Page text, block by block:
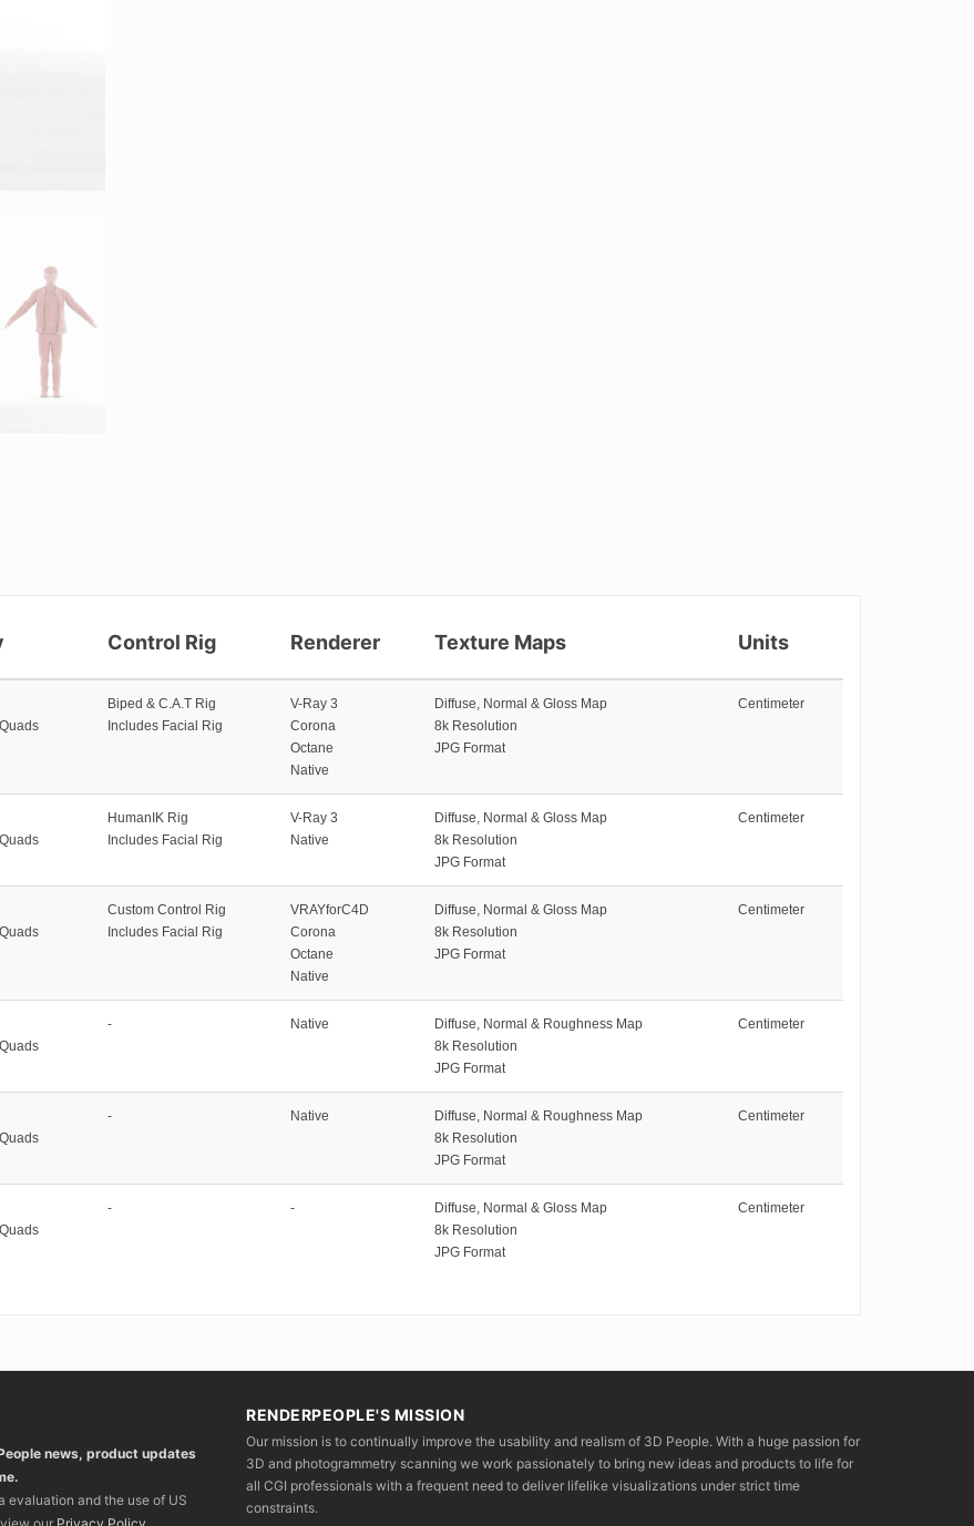
Control Rig Renderer Texture Maps Units
Biped & C.A.T Rig
Includes Facial Rig
V-Ray 3
Corona
Octane
Native
Diffuse, Normal & Gloss Map
8k Resolution
JPG Format
Centimeter
HumanIK Rig
Includes Facial Rig
V-Ray 3
Native
Diffuse, Normal & Gloss Map
8k Resolution
JPG Format
Centimeter
Custom Control Rig
Includes Facial Rig
VRAYforC4D
Corona
Octane
Native
Diffuse, Normal & Gloss Map
8k Resolution
JPG Format
Centimeter
- Native
Diffuse, Normal & Roughness Map
8k Resolution
JPG Format
Centimeter
- Native
Diffuse, Normal & Roughness Map
8k Resolution
JPG Format
Centimeter
- -
Diffuse, Normal & Gloss Map
8k Resolution
JPG Format
Centimeter
news, product updates
evaluation and the use of US
RENDERPEOPLE'S MISSION
Our mission is to continually improve the usability and realism of 3D People. With a huge passion for
3D and photogrammetry scanning we work passionately to bring new ideas and products to life for
all CGI professionals with a frequent need to deliver lifelike visualizations under strict time
constraints.